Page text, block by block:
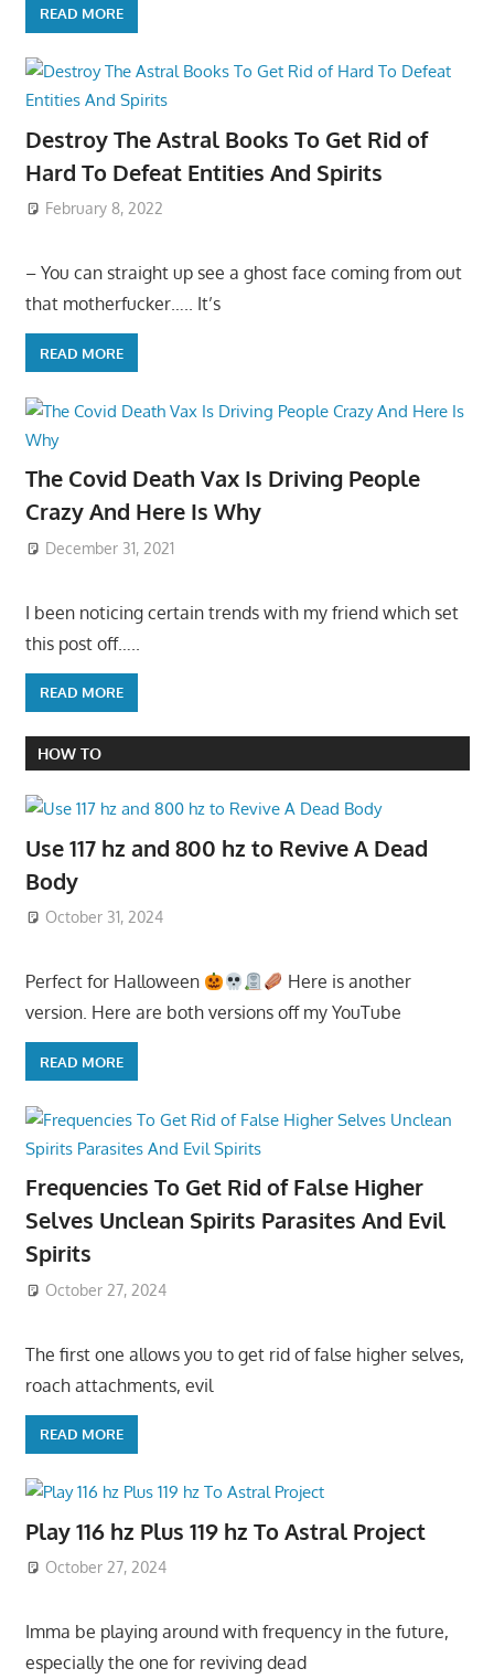
READ MORE
Destroy The Astral Books To Get Rid of
Hard To Defeat Entities And Spirits
February 8, 2022
– You can straight up see a ghost face coming from out
that motherfucker….. It’s
READ MORE
The Covid Death Vax Is Driving People
Crazy And Here Is Why
December 31, 2021
I been noticing certain trends with my friend which set
this post off…..
READ MORE
HOW TO
Use 117 hz and 800 hz to Revive A Dead
Body
October 31, 2024
Perfect for Halloween
Here is another
version. Here are both versions off my YouTube
READ MORE
Frequencies To Get Rid of False Higher
Selves Unclean Spirits Parasites And Evil
Spirits
October 27, 2024
The first one allows you to get rid of false higher selves,
roach attachments, evil
READ MORE
Play 116 hz Plus 119 hz To Astral Project
October 27, 2024
Imma be playing around with frequency in the future,
especially the one for reviving dead